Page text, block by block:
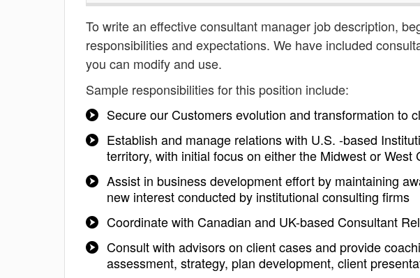
To write an effective consultant manager job description,
responsibilities and expectations. We have included
you can modify and use.
Sample responsibilities for this position include:
Secure our Customers evolution and transformation to
Establish and manage relations with U.S. -based
territory, with initial focus on either the Midwest or West
Assist in business development effort by maintaining
new interest conducted by institutional consulting firms
Coordinate with Canadian and UK-based Consultant
Consult with advisors on client cases and provide
assessment, strategy, plan development, client